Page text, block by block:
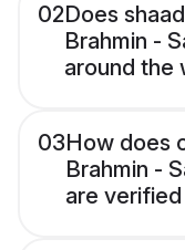
02Does
Brahmin -
around the
03How does
Brahmin -
are